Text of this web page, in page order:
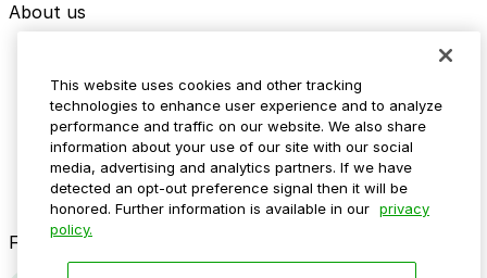
About us
Media assets
Contact us
Help Center
Resources
Newsroom
Blog
Follow us
This website uses cookies and other tracking
technologies to enhance user experience and to analyze
performance and traffic on our website. We also share
information about your use of our site with our social
media, advertising and analytics partners. If we have
detected an opt-out preference signal then it will be
honored. Further information is available in our privacy
policy.